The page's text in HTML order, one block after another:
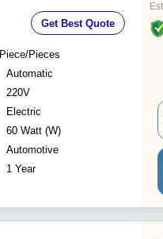
Get Best Quote
Piece/Pieces
Automatic
220V
Electric
60 Watt (W)
Automotive
1 Year